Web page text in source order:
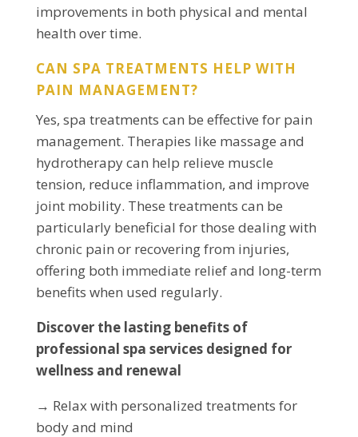
improvements in both physical and mental
health over time.
CAN SPA TREATMENTS HELP WITH
PAIN MANAGEMENT?
Yes, spa treatments can be effective for pain
management. Therapies like massage and
hydrotherapy can help relieve muscle
tension, reduce inflammation, and improve
joint mobility. These treatments can be
particularly beneficial for those dealing with
chronic pain or recovering from injuries,
offering both immediate relief and long-term
benefits when used regularly.
Discover the lasting benefits of
professional spa services designed for
wellness and renewal
→ Relax with personalized treatments for
body and mind